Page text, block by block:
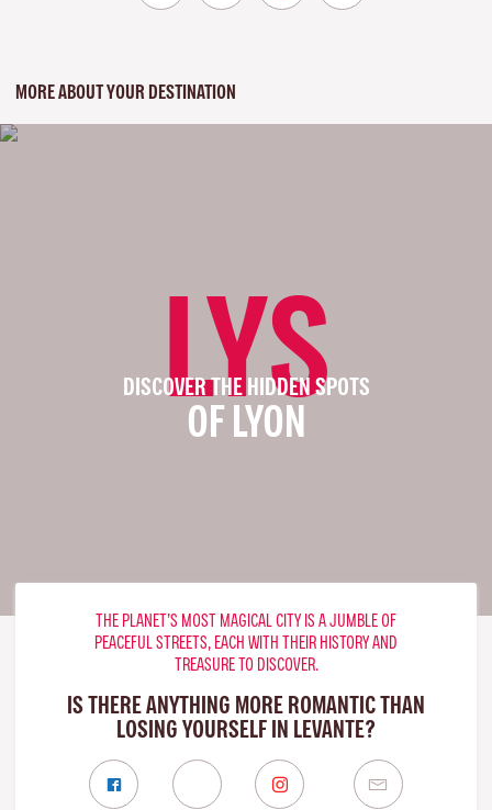
MORE ABOUT YOUR DESTINATION
LYS
DISCOVER THE HIDDEN SPOTS
OF LYON
THE PLANET’S MOST MAGICAL CITY IS A JUMBLE OF
PEACEFUL STREETS, EACH WITH THEIR HISTORY AND
TREASURE TO DISCOVER.
IS THERE ANYTHING MORE ROMANTIC THAN
LOSING YOURSELF IN LEVANTE?